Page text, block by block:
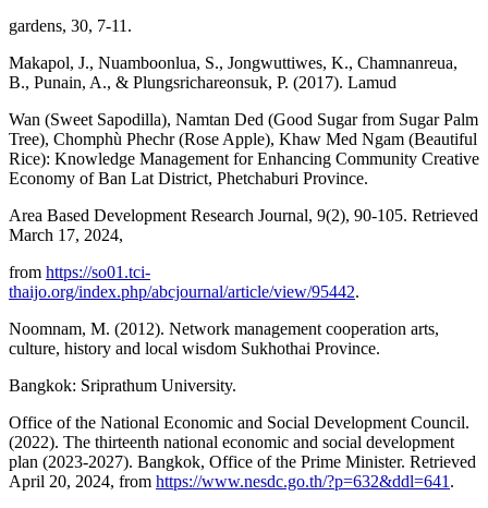
gardens, 30, 7-11.
Makapol, J., Nuamboonlua, S., Jongwuttiwes, K., Chamnanreua,
B., Punain, A., & Plungsrichareonsuk, P. (2017). Lamud
Wan (Sweet Sapodilla), Namtan Ded (Good Sugar from Sugar Palm
Tree), Chomphù Phechr (Rose Apple), Khaw Med Ngam (Beautiful
Rice): Knowledge Management for Enhancing Community Creative
Economy of Ban Lat District, Phetchaburi Province.
Area Based Development Research Journal, 9(2), 90-105. Retrieved
March 17, 2024,
from https://so01.tci-
thaijo.org/index.php/abcjournal/article/view/95442.
Noomnam, M. (2012). Network management cooperation arts,
culture, history and local wisdom Sukhothai Province.
Bangkok: Sriprathum University.
Office of the National Economic and Social Development Council.
(2022). The thirteenth national economic and social development
plan (2023-2027). Bangkok, Office of the Prime Minister. Retrieved
April 20, 2024, from https://www.nesdc.go.th/?p=632&ddl=641 .